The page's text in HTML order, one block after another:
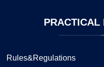
PRACTICAL
Rules&Regulations